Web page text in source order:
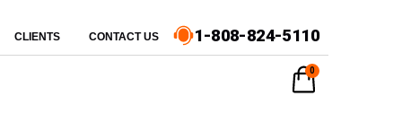
CLIENTS CONTACT US 1-808-824-5110
0